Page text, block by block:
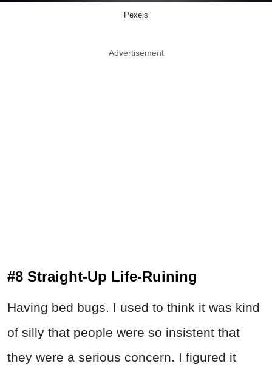
Pexels
Advertisement
#8 Straight-Up Life-Ruining
Having bed bugs. I used to think it was kind
of silly that people were so insistent that
they were a serious concern. I figured it